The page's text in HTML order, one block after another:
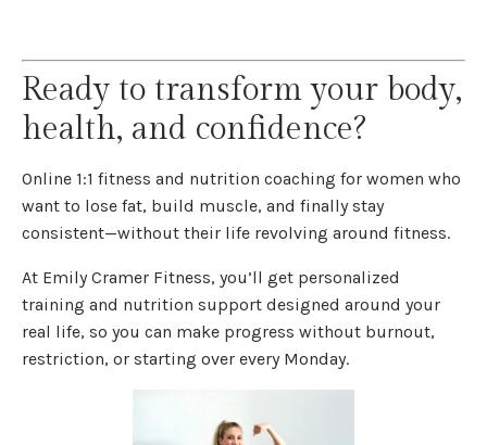
Ready to transform your body,
health, and confidence?
Online 1:1 fitness and nutrition coaching for women who
want to lose fat, build muscle, and finally stay
consistent—without their life revolving around fitness.
At Emily Cramer Fitness, you’ll get personalized
training and nutrition support designed around your
real life, so you can make progress without burnout,
restriction, or starting over every Monday.